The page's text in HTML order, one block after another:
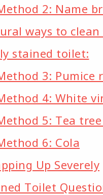
2: Name
ways to clean
stained toilet:
3: Pumice
4: White
5: Tea
6: Cola
Up Severely
Toilet